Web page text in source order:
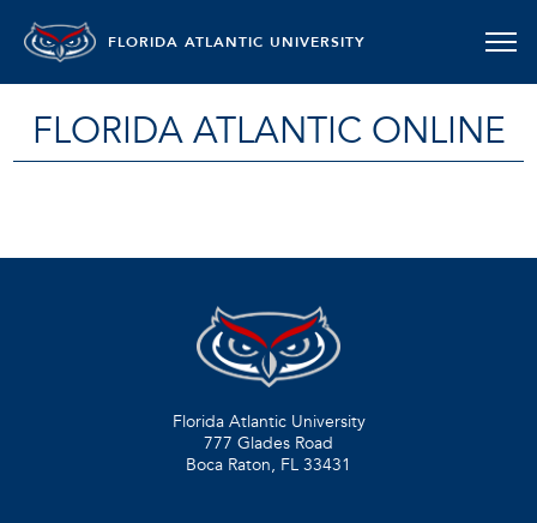
FLORIDA ATLANTIC UNIVERSITY
FLORIDA ATLANTIC ONLINE
Florida Atlantic University
777 Glades Road
Boca Raton, FL 33431